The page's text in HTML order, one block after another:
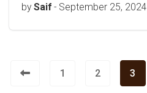
by Saif - September 25, 2024
1 2 3